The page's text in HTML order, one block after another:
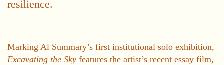
resilience.
Marking Al Summary’s first institutional solo exhibition,
Excavating the Sky features the artist’s recent essay film,